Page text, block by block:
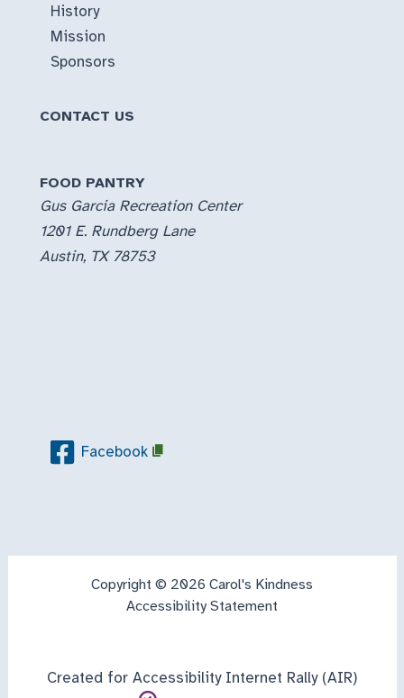
History
Mission
Sponsors
CONTACT US
FOOD PANTRY
Gus Garcia Recreation Center
1201 E. Rundberg Lane
Austin, TX 78753
Facebook
Copyright © 2026 Carol's Kindness
Accessibility Statement
Created for Accessibility Internet Rally (AIR)